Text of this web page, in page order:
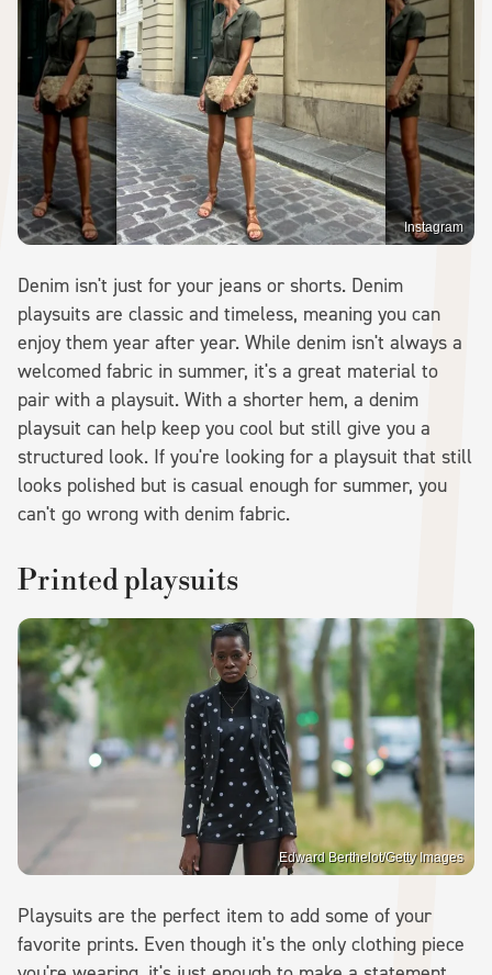
Instagram
Denim isn't just for your jeans or shorts. Denim
playsuits are classic and timeless, meaning you can
enjoy them year after year. While denim isn't always a
welcomed fabric in summer, it's a great material to
pair with a playsuit. With a shorter hem, a denim
playsuit can help keep you cool but still give you a
structured look. If you're looking for a playsuit that still
looks polished but is casual enough for summer, you
can't go wrong with denim fabric.
Printed playsuits
Edward Berthelot/Getty Images
Playsuits are the perfect item to add some of your
favorite prints. Even though it's the only clothing piece